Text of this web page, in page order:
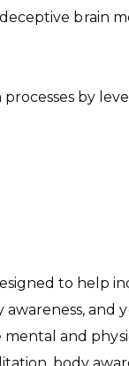
brain
by
to help
and
and